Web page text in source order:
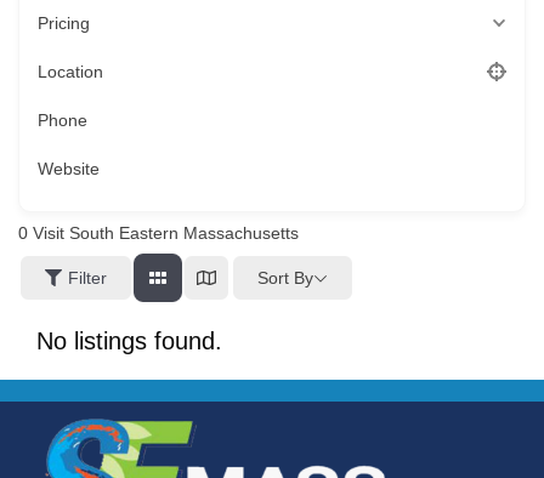
Pricing
Location
Phone
Website
0 Visit South Eastern Massachusetts
Filter Sort By
No listings found.